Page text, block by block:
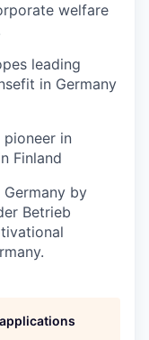
welfare
leading
in Germany
pioneer in
Finland
by
Betrieb